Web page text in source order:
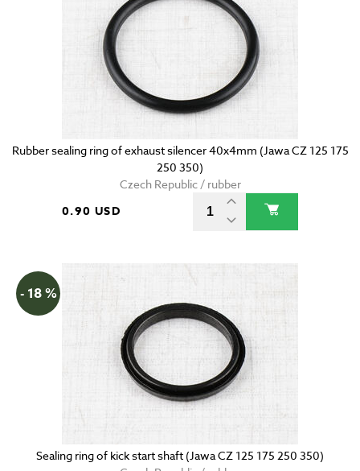
Rubber sealing ring of exhaust silencer 40x4mm (Jawa CZ 125 175
250 350)
Czech Republic / rubber
0.90 USD
- 18 %
Sealing ring of kick start shaft (Jawa CZ 125 175 250 350)